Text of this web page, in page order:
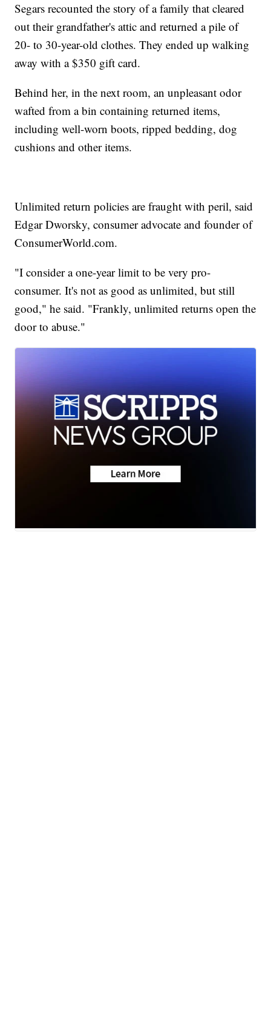
Segars recounted the story of a family that cleared
out their grandfather's attic and returned a pile of
20- to 30-year-old clothes. They ended up walking
away with a $350 gift card.
Behind her, in the next room, an unpleasant odor
wafted from a bin containing returned items,
including well-worn boots, ripped bedding, dog
cushions and other items.
Unlimited return policies are fraught with peril, said
Edgar Dworsky, consumer advocate and founder of
ConsumerWorld.com.
"I consider a one-year limit to be very pro-
consumer. It's not as good as unlimited, but still
good," he said. "Frankly, unlimited returns open the
door to abuse."